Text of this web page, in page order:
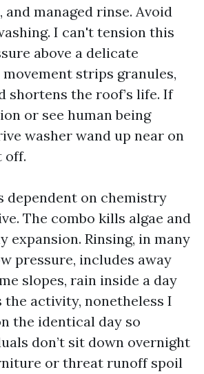
and managed rinse. Avoid
I can't tension this
above a delicate
strips granules,
shortens the roof’s life. If
or see human being
washer wand up near on
off.
dependent on chemistry
The combo kills algae and
expansion. Rinsing, in many
pressure, includes away
slopes, rain inside a day
activity, nonetheless I
the identical day so
don’t sit down overnight
or threat runoff spoil